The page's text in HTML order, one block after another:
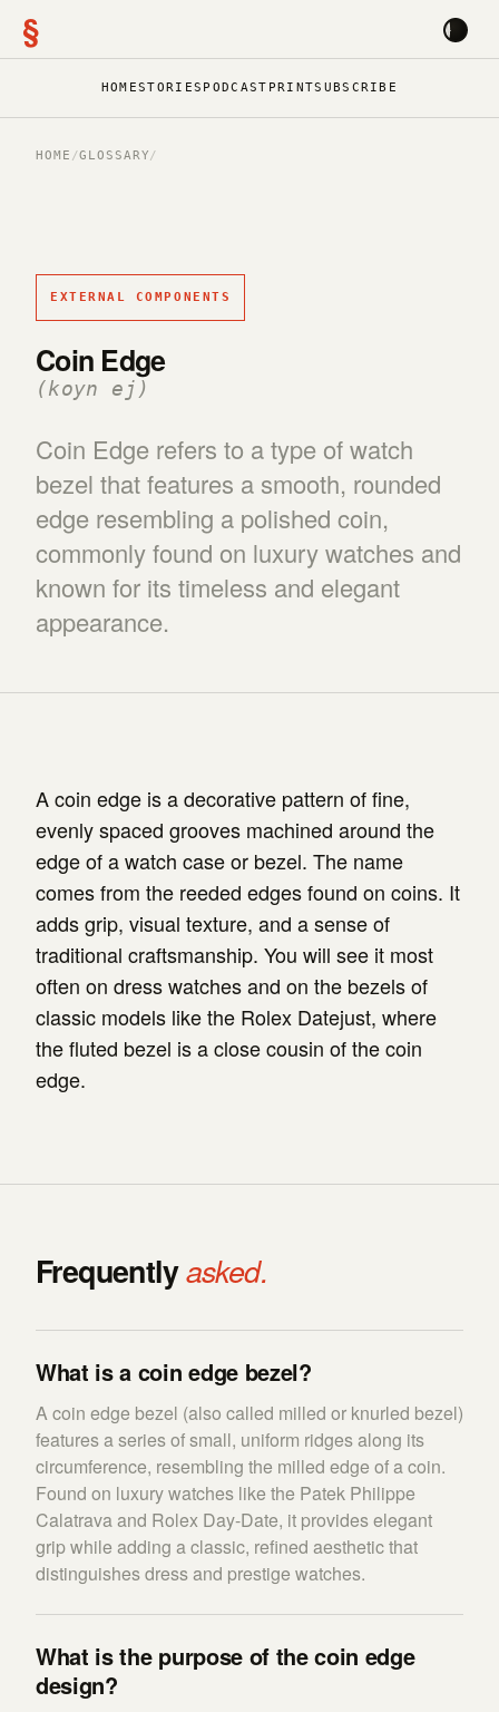
§
HOMESTORIES PODCAST PRINTSUBSCRIBE
HOME /GLOSSARY/
EXTERNAL COMPONENTS
Coin Edge
(koyn ej)
Coin Edge refers to a type of watch
bezel that features a smooth, rounded
edge resembling a polished coin,
commonly found on luxury watches and
known for its timeless and elegant
appearance.
A coin edge is a decorative pattern of fine,
evenly spaced grooves machined around the
edge of a watch case or bezel. The name
comes from the reeded edges found on coins. It
adds grip, visual texture, and a sense of
traditional craftsmanship. You will see it most
often on dress watches and on the bezels of
classic models like the Rolex Datejust, where
the fluted bezel is a close cousin of the coin
edge.
Frequentlyasked.
What is a coin edge bezel?
A coin edge bezel (also called milled or knurled bezel)
features a series of small, uniform ridges along its
circumference, resembling the milled edge of a coin.
Found on luxury watches like the Patek Philippe
Calatrava and Rolex Day-Date, it provides elegant
grip while adding a classic, refined aesthetic that
distinguishes dress and prestige watches.
What is the purpose of the coin edge
design?